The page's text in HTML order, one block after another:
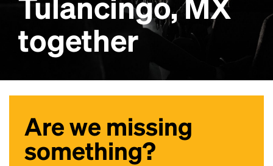
together
Are we missing
something?